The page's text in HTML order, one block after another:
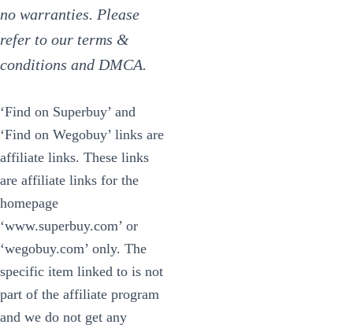
no warranties. Please
refer to our terms &
conditions and DMCA.
‘Find on Superbuy’ and
‘Find on Wegobuy’ links are
affiliate links. These links
are affiliate links for the
homepage
‘www.superbuy.com’ or
‘wegobuy.com’ only. The
specific item linked to is not
part of the affiliate program
and we do not get any